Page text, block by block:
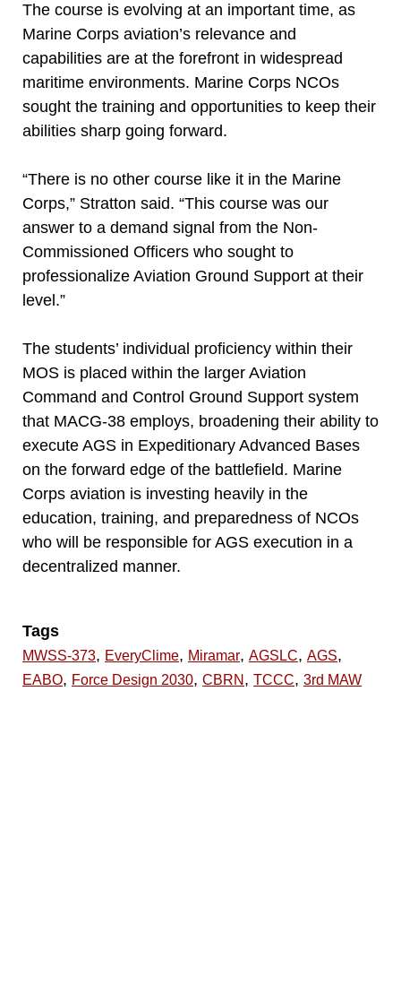
The course is evolving at an important time, as
Marine Corps aviation’s relevance and
capabilities are at the forefront in widespread
maritime environments. Marine Corps NCOs
sought the training and opportunities to keep their
abilities sharp going forward.
“There is no other course like it in the Marine
Corps,” Stratton said. “This course was our
answer to a demand signal from the Non-
Commissioned Officers who sought to
professionalize Aviation Ground Support at their
level.”
The students’ individual proficiency within their
MOS is placed within the larger Aviation
Command and Control Ground Support system
that MACG-38 employs, broadening their ability to
execute AGS in Expeditionary Advanced Bases
on the forward edge of the battlefield. Marine
Corps aviation is investing heavily in the
education, training, and preparedness of NCOs
who will be responsible for AGS execution in a
decentralized manner.
Tags
MWSS-373, EveryClime, Miramar, AGSLC, AGS,
EABO, Force Design 2030, CBRN , TCCC, 3rd MAW